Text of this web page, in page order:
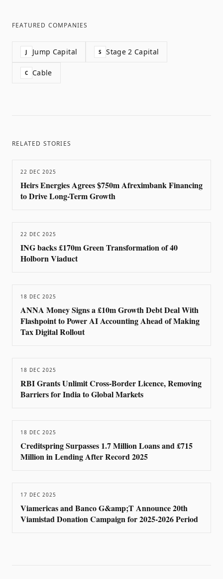
FEATURED COMPANIES
J Jump Capital S Stage 2 Capital
C Cable
RELATED STORIES
22 DEC 2025
Heirs Energies Agrees $750m Afreximbank Financing
to Drive Long-Term Growth
22 DEC 2025
ING backs £170m Green Transformation of 40
Holborn Viaduct
18 DEC 2025
ANNA Money Signs a £10m Growth Debt Deal With
Flashpoint to Power AI Accounting Ahead of Making
Tax Digital Rollout
18 DEC 2025
RBI Grants Unlimit Cross-Border Licence, Removing
Barriers for India to Global Markets
18 DEC 2025
Creditspring Surpasses 1.7 Million Loans and £715
Million in Lending After Record 2025
17 DEC 2025
Viamericas and Banco G&amp;T Announce 20th
Viamistad Donation Campaign for 2025-2026 Period